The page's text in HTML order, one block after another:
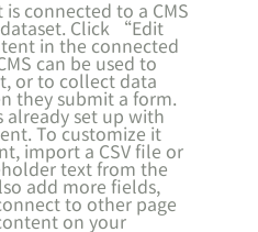
connected to a CMS
Click “Edit
in the connected
can be used to
or to collect data
they submit a form.
already set up with
To customize it
import a CSV file or
text from the
add more fields,
to other page
on your